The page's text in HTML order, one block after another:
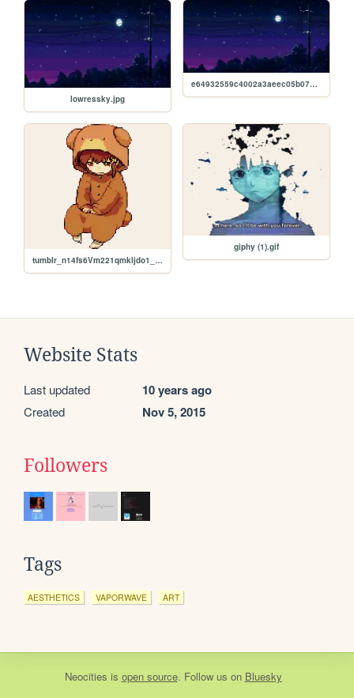
lowressky.jpg
e64932559c4002a3aeec05b07bde691e.jpg
tumblr_n14fs6Vm221qmkljdo1_400 (1).png
giphy (1).gif
Website Stats
Last updated 10 years ago
Created Nov 5, 2015
Followers
Tags
AESTHETICS VAPORWAVE ART
Neocities is open source. Follow us on Bluesky